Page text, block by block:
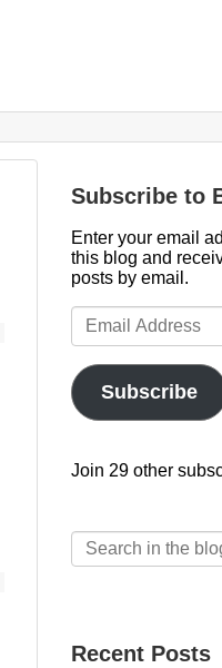
Subscribe to
Enter your email
this blog and
posts by email.
Email
Address
Subscribe
Join 29 other
Recent Posts